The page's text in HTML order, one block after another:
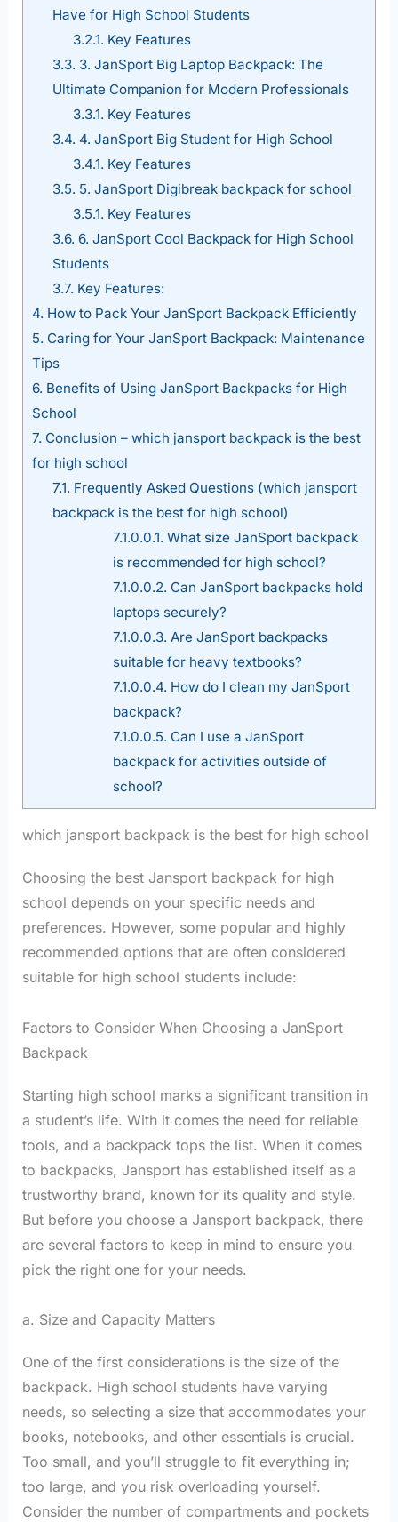
Have for High School Students
3.2.1. Key Features
3.3. 3. JanSport Big Laptop Backpack: The
Ultimate Companion for Modern Professionals
3.3.1. Key Features
3.4. 4. JanSport Big Student for High School
3.4.1. Key Features
3.5. 5. JanSport Digibreak backpack for school
3.5.1. Key Features
3.6. 6. JanSport Cool Backpack for High School
Students
3.7. Key Features:
4. How to Pack Your JanSport Backpack Efficiently
5. Caring for Your JanSport Backpack: Maintenance
Tips
6. Benefits of Using JanSport Backpacks for High
School
7. Conclusion – which jansport backpack is the best
for high school
7.1. Frequently Asked Questions (which jansport
backpack is the best for high school)
7.1.0.0.1. What size JanSport backpack
is recommended for high school?
7.1.0.0.2. Can JanSport backpacks hold
laptops securely?
7.1.0.0.3. Are JanSport backpacks
suitable for heavy textbooks?
7.1.0.0.4. How do I clean my JanSport
backpack?
7.1.0.0.5. Can I use a JanSport
backpack for activities outside of
school?
which jansport backpack is the best for high school
Choosing the best Jansport backpack for high
school depends on your specific needs and
preferences. However, some popular and highly
recommended options that are often considered
suitable for high school students include:
Factors to Consider When Choosing a JanSport
Backpack
Starting high school marks a significant transition in
a student’s life. With it comes the need for reliable
tools, and a backpack tops the list. When it comes
to backpacks, Jansport has established itself as a
trustworthy brand, known for its quality and style.
But before you choose a Jansport backpack, there
are several factors to keep in mind to ensure you
pick the right one for your needs.
a. Size and Capacity Matters
One of the first considerations is the size of the
backpack. High school students have varying
needs, so selecting a size that accommodates your
books, notebooks, and other essentials is crucial.
Too small, and you’ll struggle to fit everything in;
too large, and you risk overloading yourself.
Consider the number of compartments and pockets